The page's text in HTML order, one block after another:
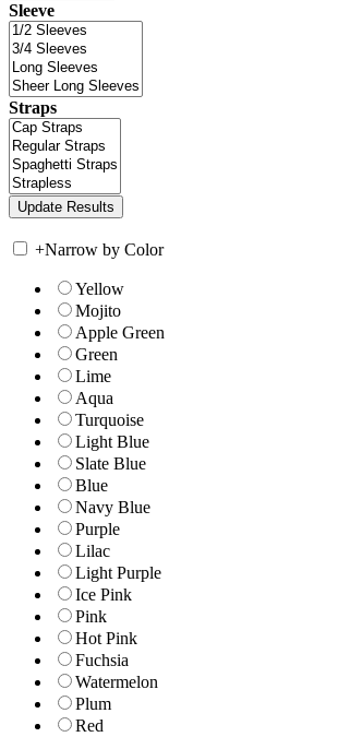
Sleeve
Straps
+Narrow by Color
Yellow
Mojito
Apple Green
Green
Lime
Aqua
Turquoise
Light Blue
Slate Blue
Blue
Navy Blue
Purple
Lilac
Light Purple
Ice Pink
Pink
Hot Pink
Fuchsia
Watermelon
Plum
Red